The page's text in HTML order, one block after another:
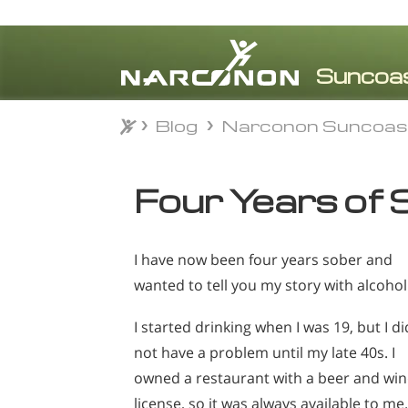
⨯
Blog Narconon
Four Years of
I have now been four years sober and
wanted to tell you my story with
I started drinking when I was 19, but I
not have a problem until my late 40s. I
owned a restaurant with a beer and
license, so it was always available to
Blog Narconon